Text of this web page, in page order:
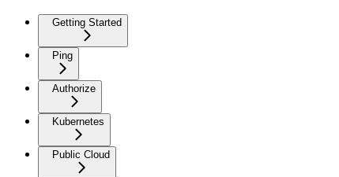
Getting Started
Ping
Authorize
Kubernetes
Public Cloud